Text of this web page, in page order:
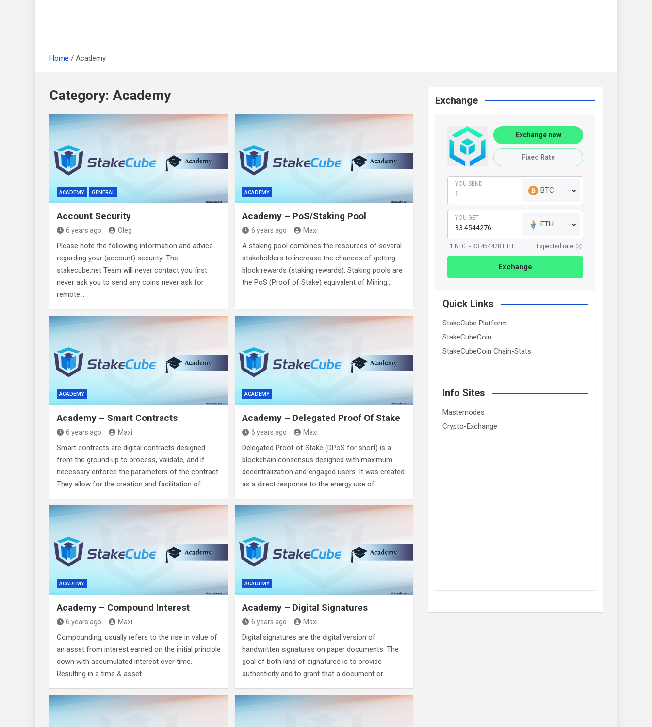
Home Academy
Category: Academy
ACADEMY GENERAL
Account Security
6 years ago Oleg
Please note the following information and advice
regarding your (account) security: The
stakecube.net Team will never contact you first
never ask you to send any coins never ask for
remote…
ACADEMY
Academy – PoS/Staking Pool
6 years ago Maxi
A staking pool combines the resources of several
stakeholders to increase the chances of getting
block rewards (staking rewards). Staking pools are
the PoS (Proof of Stake) equivalent of Mining…
ACADEMY
Academy – Smart Contracts
6 years ago Maxi
Smart contracts are digital contracts designed
from the ground up to process, validate, and if
necessary enforce the parameters of the contract.
They allow for the creation and facilitation of…
ACADEMY
Academy – Delegated Proof Of Stake
6 years ago Maxi
Delegated Proof of Stake (DPoS for short) is a
blockchain consensus designed with maximum
decentralization and engaged users. It was created
as a direct response to the energy use of…
ACADEMY
Academy – Compound Interest
6 years ago Maxi
Compounding, usually refers to the rise in value of
an asset from interest earned on the initial principle
down with accumulated interest over time.
Resulting in a time & asset…
ACADEMY
Academy – Digital Signatures
6 years ago Maxi
Digital signatures are the digital version of
handwritten signatures on paper documents. The
goal of both kind of signatures is to provide
authenticity and to grant that a document or…
Exchange
Exchange now
Fixed Rate
YOU SEND
BTC
YOU GET
ETH
1 BTC ~ 33.454428 ETH Expected rate
Exchange
Quick Links
StakeCube Platform
StakeCubeCoin
StakeCubeCoin Chain-Stats
Info Sites
Masternodes
Crypto-Exchange